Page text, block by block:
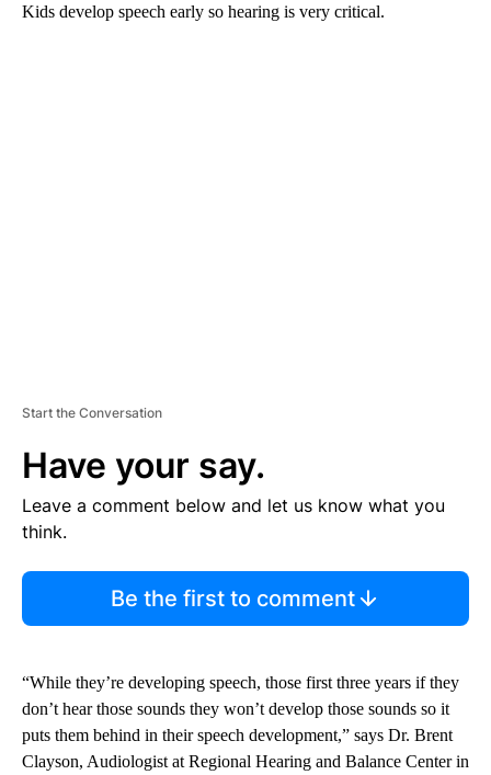
Kids develop speech early so hearing is very critical.
Start the Conversation
Have your say.
Leave a comment below and let us know what you
think.
Be the first to comment
“While they’re developing speech, those first three years if they
don’t hear those sounds they won’t develop those sounds so it
puts them behind in their speech development,” says Dr. Brent
Clayson, Audiologist at Regional Hearing and Balance Center in